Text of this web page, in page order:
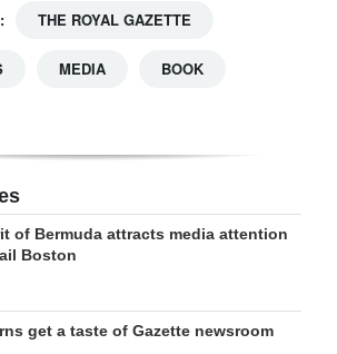
THE ROYAL GAZETTE
MEDIA BOOK
of Bermuda attracts media attention
Boston
get a taste of Gazette newsroom